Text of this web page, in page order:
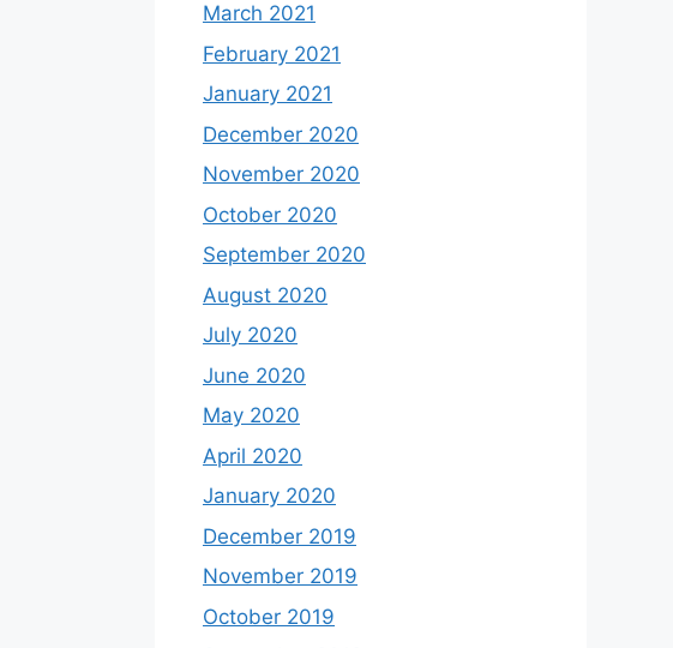
March 2021
February 2021
January 2021
December 2020
November 2020
October 2020
September 2020
August 2020
July 2020
June 2020
May 2020
April 2020
January 2020
December 2019
November 2019
October 2019